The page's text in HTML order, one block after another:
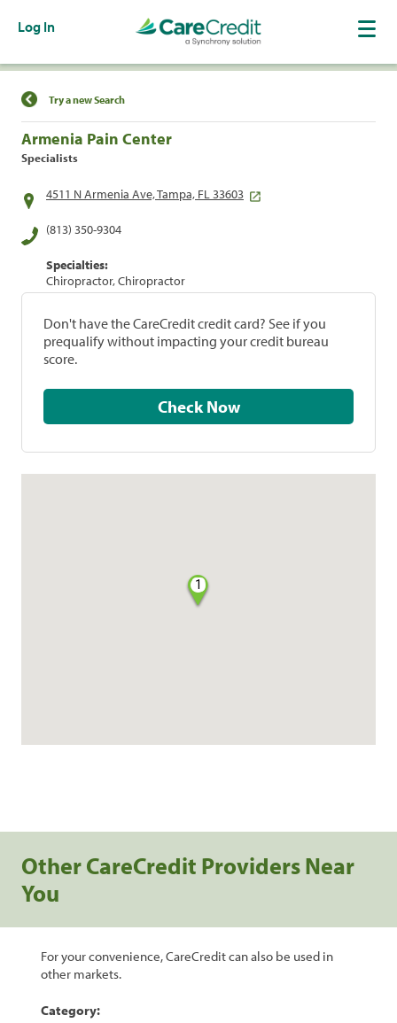
Log In
Find a Location
Try a new Search
Armenia Pain Center
Specialists
4511 N Armenia Ave, Tampa, FL 33603
(813) 350-9304
Specialties:
Chiropractor, Chiropractor
Don't have the CareCredit credit card? See if you
prequalify without impacting your credit bureau
score.
Check Now
1
Other CareCredit Providers Near
You
For your convenience, CareCredit can also be used in
other markets.
Category: